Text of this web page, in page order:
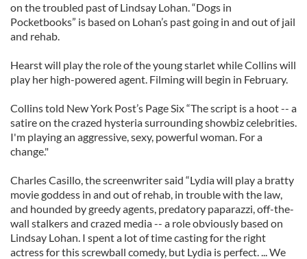
on the troubled past of Lindsay Lohan. “Dogs in
Pocketbooks” is based on Lohan’s past going in and out of jail
and rehab.
Hearst will play the role of the young starlet while Collins will
play her high-powered agent. Filming will begin in February.
Collins told New York Post’s Page Six “The script is a hoot -- a
satire on the crazed hysteria surrounding showbiz celebrities.
I'm playing an aggressive, sexy, powerful woman. For a
change."
Charles Casillo, the screenwriter said “Lydia will play a bratty
movie goddess in and out of rehab, in trouble with the law,
and hounded by greedy agents, predatory paparazzi, off-the-
wall stalkers and crazed media -- a role obviously based on
Lindsay Lohan. I spent a lot of time casting for the right
actress for this screwball comedy, but Lydia is perfect. ... We